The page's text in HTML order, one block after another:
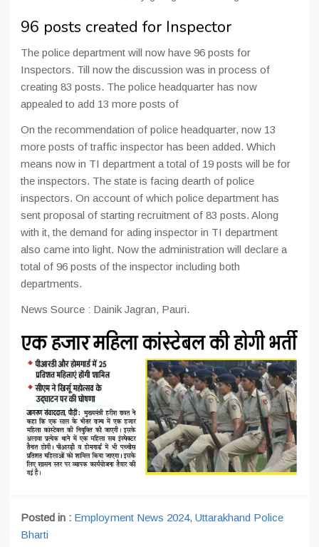
96 posts created for Inspector
The police department will now have 96 posts for
Inspectors. Till now the discussion was in process of
creating 83 posts. The police headquarter has now
appealed to add 13 more posts of
On the recommendation of police headquarter, now 13
more posts of traffic inspector has been added. Which
means now in TI department a total of 19 posts will be for
the inspectors. The state is facing dearth of police
inspectors. On account of which police department has
sent proposal of starting recruitment of 83 posts. Along
with it, the demand for ading inspector in TI department
also came into light. Now the administration will declare a
total of 96 posts of the inspector including both
departments.
News Source : Dainik Jagran, Pauri.
Posted in : Employment News 2024, Uttarakhand Police
Bharti